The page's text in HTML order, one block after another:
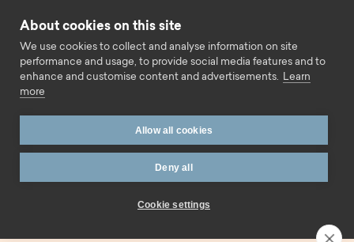
Call us
Mortgages
Tag:
About cookies on this site
We use cookies to collect and analyse information on site
performance and usage, to provide social media features and to
enhance and customise content and advertisements.
Learn
more
Allow all cookies
Deny all
Cookie settings